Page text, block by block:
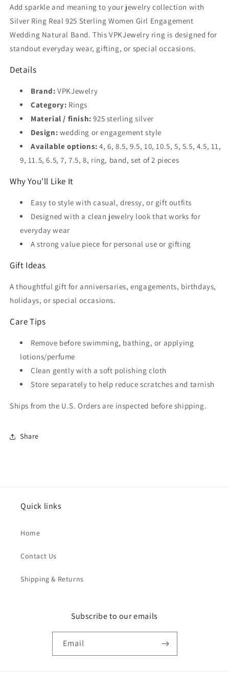
Engagement
Wedding
Natural
Band
Engagement
Wedding
Natural
Band
Add sparkle and meaning to your jewelry collection with
Silver Ring Real 925 Sterling Women Girl Engagement
Wedding Natural Band. This VPKJewelry ring is designed for
standout everyday wear, gifting, or special occasions.
Details
Brand: VPKJewelry
Category: Rings
Material / finish: 925 sterling silver
Design: wedding or engagement style
Available options: 4, 6, 8.5, 9.5, 10, 10.5, 5, 5.5, 4.5, 11,
9, 11.5, 6.5, 7, 7.5, 8, ring, band, set of 2 pieces
Why You'll Like It
Easy to style with casual, dressy, or gift outfits
Designed with a clean jewelry look that works for
everyday wear
A strong value piece for personal use or gifting
Gift Ideas
A thoughtful gift for anniversaries, engagements, birthdays,
holidays, or special occasions.
Care Tips
Remove before swimming, bathing, or applying
lotions/perfume
Clean gently with a soft polishing cloth
Store separately to help reduce scratches and tarnish
Ships from the U.S. Orders are inspected before shipping.
Share
Quick links
Home
Contact Us
Shipping & Returns
Subscribe to our emails
Email